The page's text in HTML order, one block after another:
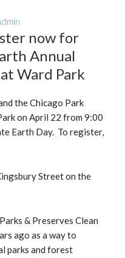
now for
Annual
Ward Park
the Chicago Park
on April 22 from 9:00
Earth Day. To register,
Street on the
& Preserves Clean
ago as a way to
parks and forest